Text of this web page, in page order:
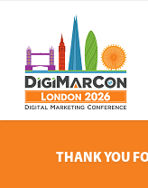
THANK YOU